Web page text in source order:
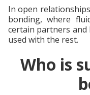
In open
bonding, where
certain partners
used with the rest.
Who is